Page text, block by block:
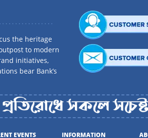
the heritage
to modern
initiatives,
bear Bank’s
EVENTS INFORMATION